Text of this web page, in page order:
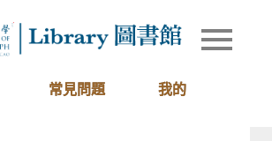
圖書館
Library of
常見問題
我的